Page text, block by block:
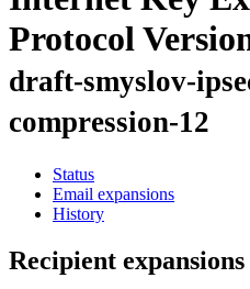
Protocol
draft-smyslov-
compression-12
Status
Email expansions
History
Recipient expansions